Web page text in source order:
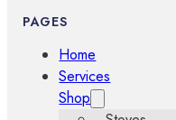
PAGES
Home
Services
Shop